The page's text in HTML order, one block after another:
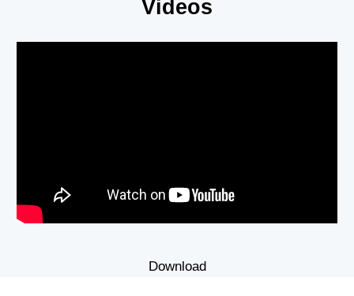
Videos
Download